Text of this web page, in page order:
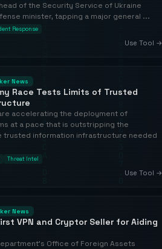
of the Security Service of Ukraine
minister, tapping a major general ...
Response
Use Tool →
News
Race Tests Limits of Trusted
accelerating the deployment of
at a pace that is outstripping the
trusted information infrastructure needed
Threat Intel
Use Tool →
News
VPN and Cryptor Seller for Aiding
Office of Foreign Assets